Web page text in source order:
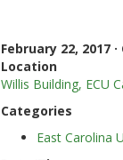
February 22, 2017 ·
Location
Willis Building, ECU
Categories
East Carolina